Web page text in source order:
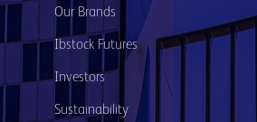
Our Brands
Ibstock Futures
Investors
Sustainability